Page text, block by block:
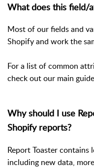
What does this field/
Most of our fields and
Shopify and work the
For a list of common
check out our main guide
Why should I use
Shopify reports?
Report Toaster
including new data,